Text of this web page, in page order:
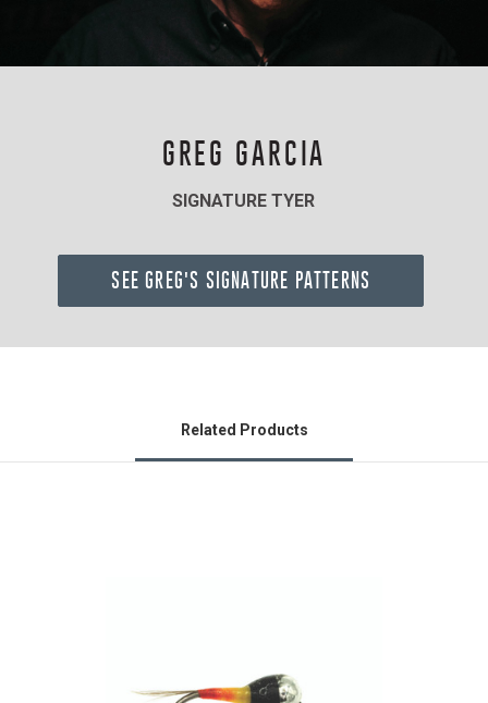
GREG GARCIA
SIGNATURE TYER
SEE GREG'S SIGNATURE PATTERNS
Related Products